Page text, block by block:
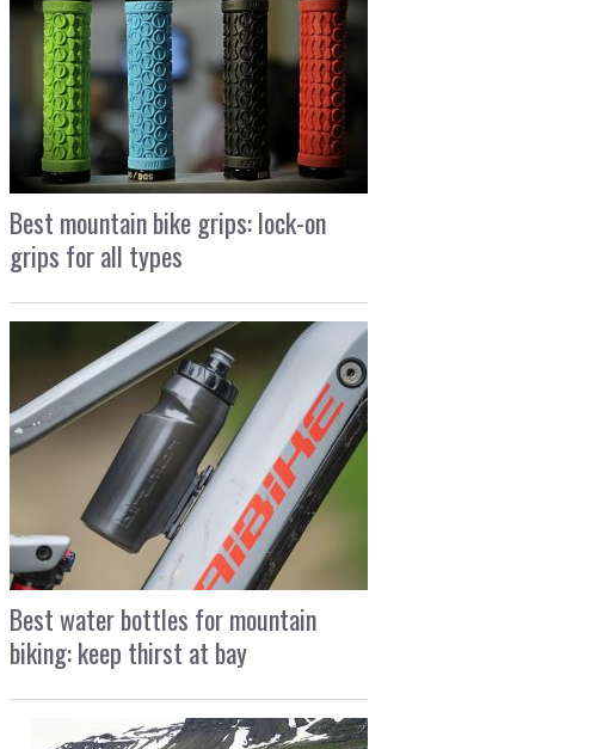
Best mountain bike grips: lock-on
grips for all types
Best water bottles for mountain
biking: keep thirst at bay